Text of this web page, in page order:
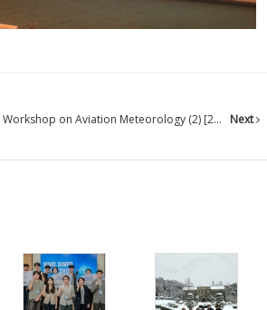
Workshop on Aviation Meteorology (2) [2...
Next
147 383